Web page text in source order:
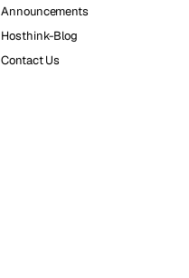
Announcements
Hosthink-Blog
Contact Us